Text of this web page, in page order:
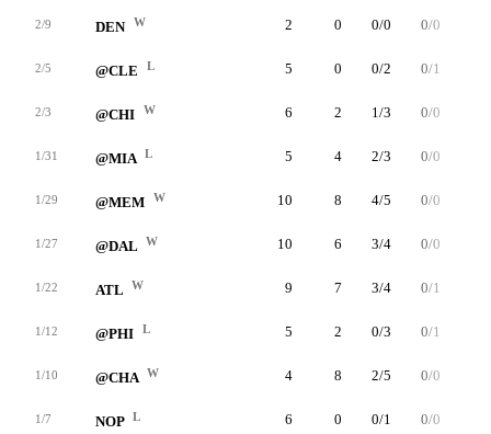
2/9 DEN W 2 0 0/0 0/0
2/5 @CLE L 5 0 0/2 0/1
2/3 @CHI W 6 2 1/3 0/0
1/31 @MIA L 5 4 2/3 0/0
1/29 @MEM W 10 8 4/5 0/0
1/27 @DAL W 10 6 3/4 0/0
1/22 ATL W 9 7 3/4 0/1
1/12 @PHI L 5 2 0/3 0/1
1/10 @CHA W 4 8 2/5 0/0
1/7 NOP L 6 0 0/1 0/0